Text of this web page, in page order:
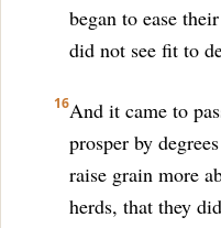
began to ease
did not see fit to
16And it came to
prosper by
raise grain more
herds, that they